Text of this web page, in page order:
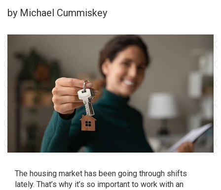
by Michael Cummiskey
The housing market has been going through shifts
lately. That’s why it’s so important to work with an